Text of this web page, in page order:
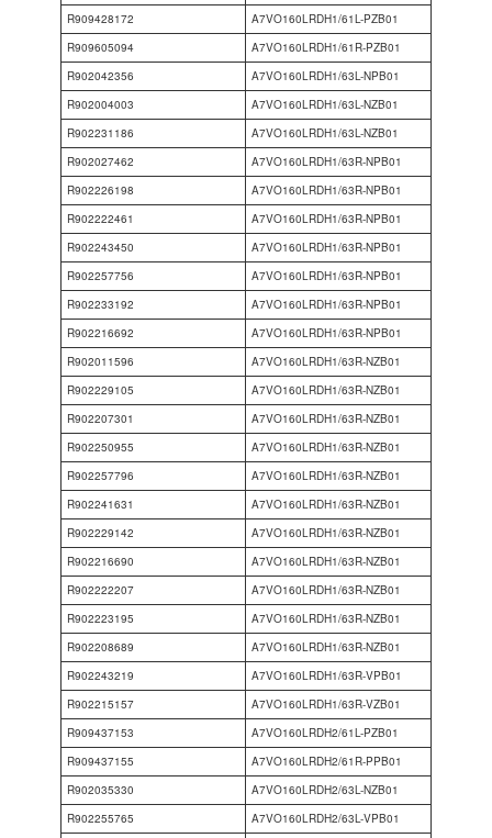
R909428172
A7VO160LRDH1/61L-PZB01
R909605094
A7VO160LRDH1/61R-PZB01
R902042356
A7VO160LRDH1/63L-NPB01
R902004003
A7VO160LRDH1/63L-NZB01
R902231186
A7VO160LRDH1/63L-NZB01
R902027462
A7VO160LRDH1/63R-NPB01
R902226198
A7VO160LRDH1/63R-NPB01
R902222461
A7VO160LRDH1/63R-NPB01
R902243450
A7VO160LRDH1/63R-NPB01
R902257756
A7VO160LRDH1/63R-NPB01
R902233192
A7VO160LRDH1/63R-NPB01
R902216692
A7VO160LRDH1/63R-NPB01
R902011596
A7VO160LRDH1/63R-NZB01
R902229105
A7VO160LRDH1/63R-NZB01
R902207301
A7VO160LRDH1/63R-NZB01
R902250955
A7VO160LRDH1/63R-NZB01
R902257796
A7VO160LRDH1/63R-NZB01
R902241631
A7VO160LRDH1/63R-NZB01
R902229142
A7VO160LRDH1/63R-NZB01
R902216690
A7VO160LRDH1/63R-NZB01
R902222207
A7VO160LRDH1/63R-NZB01
R902223195
A7VO160LRDH1/63R-NZB01
R902208689
A7VO160LRDH1/63R-NZB01
R902243219
A7VO160LRDH1/63R-VPB01
R902215157
A7VO160LRDH1/63R-VZB01
R909437153
A7VO160LRDH2/61L-PZB01
R909437155
A7VO160LRDH2/61R-PPB01
R902035330
A7VO160LRDH2/63L-NZB01
R902255765
A7VO160LRDH2/63L-VPB01